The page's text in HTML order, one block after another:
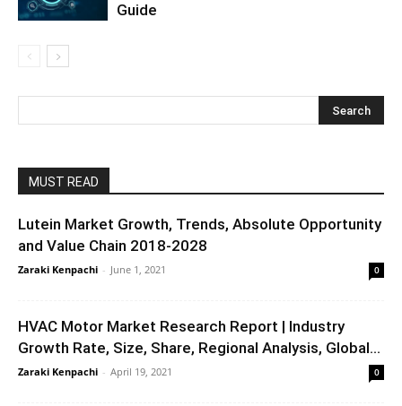
Guide
MUST READ
Lutein Market Growth, Trends, Absolute Opportunity
and Value Chain 2018-2028
Zaraki Kenpachi - June 1, 2021 0
HVAC Motor Market Research Report | Industry
Growth Rate, Size, Share, Regional Analysis, Global...
Zaraki Kenpachi - April 19, 2021 0